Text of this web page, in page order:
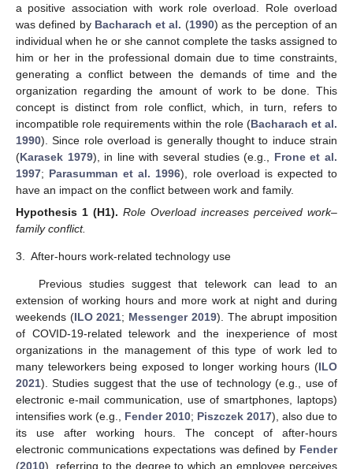
a positive association with work role overload. Role overload
was defined by Bacharach et al. (1990) as the perception of an
individual when he or she cannot complete the tasks assigned to
him or her in the professional domain due to time constraints,
generating a conflict between the demands of time and the
organization regarding the amount of work to be done. This
concept is distinct from role conflict, which, in turn, refers to
incompatible role requirements within the role (Bacharach et al.
1990). Since role overload is generally thought to induce strain
(Karasek 1979), in line with several studies (e.g., Frone et al.
1997; Parasumman et al. 1996), role overload is expected to
have an impact on the conflict between work and family.
Hypothesis 1 (H1). Role Overload increases perceived work–
family conflict.
3. After-hours work-related technology use
Previous studies suggest that telework can lead to an
extension of working hours and more work at night and during
weekends (ILO 2021; Messenger 2019). The abrupt imposition
of COVID-19-related telework and the inexperience of most
organizations in the management of this type of work led to
many teleworkers being exposed to longer working hours (ILO
2021). Studies suggest that the use of technology (e.g., use of
electronic e-mail communication, use of smartphones, laptops)
intensifies work (e.g., Fender 2010; Piszczek 2017), also due to
its use after working hours. The concept of after-hours
electronic communications expectations was defined by Fender
(2010), referring to the degree to which an employee perceives